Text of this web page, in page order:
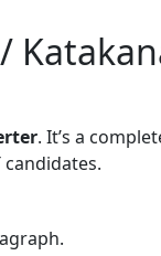
. It’s a